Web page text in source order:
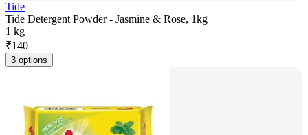
Tide
Tide Detergent Powder - Jasmine & Rose, 1kg
1 kg
₹140
3 options